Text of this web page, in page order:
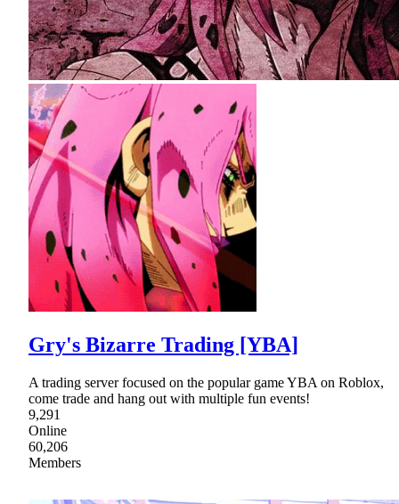
Gry's Bizarre Trading [YBA]
A trading server focused on the popular game YBA on Roblox,
come trade and hang out with multiple fun events!
9,291
Online
60,206
Members